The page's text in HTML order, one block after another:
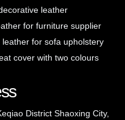
leather
for furniture supplier
for sofa upholstery
cover with two colours
District Shaoxing City,